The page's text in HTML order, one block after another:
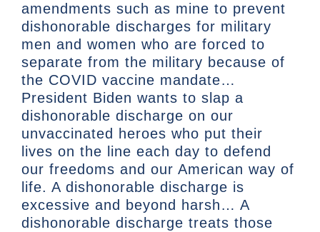
amendments such as mine to prevent
dishonorable discharges for military
men and women who are forced to
separate from the military because of
the COVID vaccine mandate…
President Biden wants to slap a
dishonorable discharge on our
unvaccinated heroes who put their
lives on the line each day to defend
our freedoms and our American way of
life. A dishonorable discharge is
excessive and beyond harsh… A
dishonorable discharge treats those